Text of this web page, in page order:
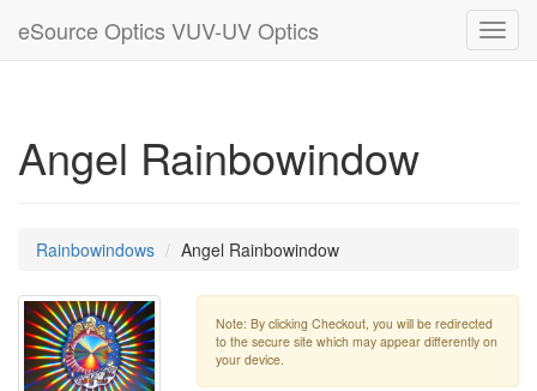
eSource Optics VUV-UV Optics
Angel Rainbowindow
Rainbowindows Angel Rainbowindow
Note: By clicking Checkout, you will be redirected
to the secure site which may appear differently on
your device.